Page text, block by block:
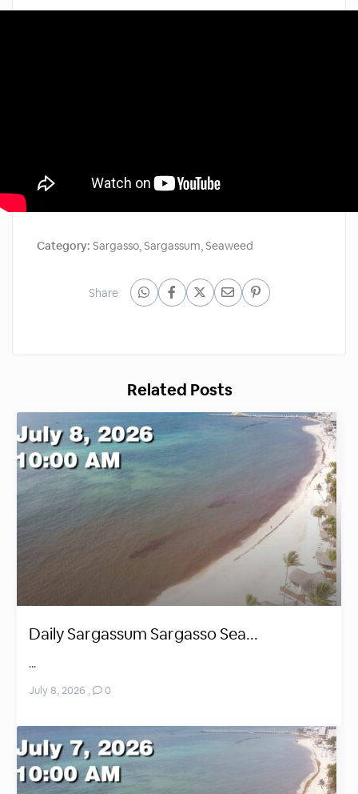
Category:Sargasso,Sargassum,Seaweed
Share
Related Posts
Daily Sargassum Sargasso Sea...
...
July 8, 2026 , 0